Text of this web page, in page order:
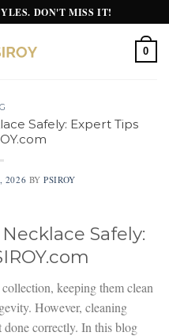
DON'T MISS IT!
0
Safely: Expert Tips
2026 BYPSIROY
Safely:
keeping them clean
However, cleaning
done correctly. In this blog